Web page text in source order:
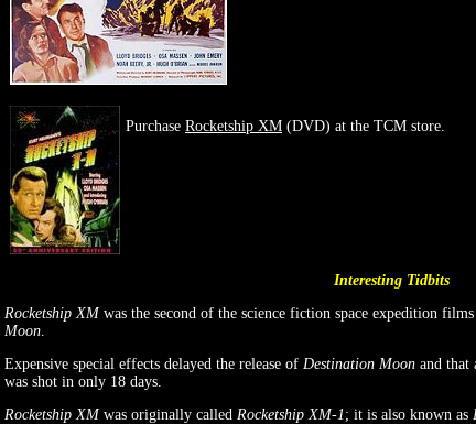
Purchase Rocketship XM (DVD) at the TCM store.
Interesting Tidbits
Rocketship XMwas the second of the science fiction space expedition
Moon.
Expensive special effects delayed the release of Destination Moon and that
was shot in only 18 days.
Rocketship XMwas originally called Rocketship XM-1; it is also known as